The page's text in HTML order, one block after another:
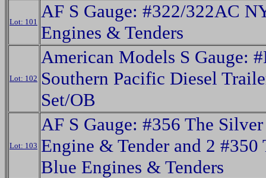
Lot: 101
AF S Gauge: #322/322AC
Engines & Tenders
Lot: 102
American Models S Gauge:
Southern Pacific Diesel
Set/OB
Lot: 103
AF S Gauge: #356 The
Engine & Tender and 2 #350
Blue Engines & Tenders